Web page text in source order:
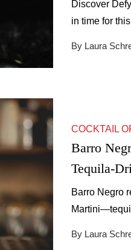
Discover
in time for
By Laura
COCKTAIL
Barro
Tequila-
Barro Negro
By Laura